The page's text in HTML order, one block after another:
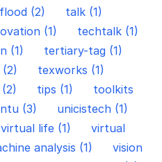
(2)
talk (1)
(1)
techtalk (1)
(1)
tertiary-tag (1)
texworks (1)
tips (1)
toolkits
(3)
unicistech (1)
virtual life (1)
virtual
analysis (1)
vision